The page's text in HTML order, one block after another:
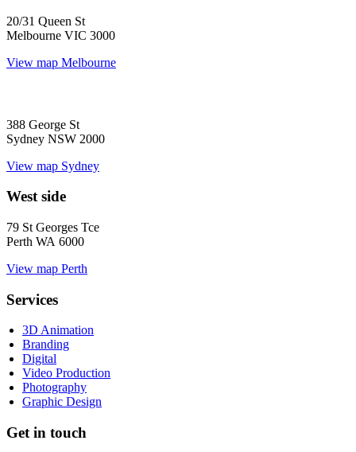
20/31 Queen St
Melbourne VIC 3000
View map Melbourne
388 George St
Sydney NSW 2000
View map Sydney
West side
79 St Georges Tce
Perth WA 6000
View map Perth
Services
3D Animation
Branding
Digital
Video Production
Photography
Graphic Design
Get in touch